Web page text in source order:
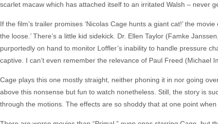
scarlet macaw which has attached itself to an irritated Walsh – never
If the film’s trailer promises ‘Nicolas Cage hunts a giant cat!’ the
the loose.’ There’s a little kid sidekick. Dr. Ellen Taylor (Famke
purportedly on hand to monitor Loffler’s inability to handle pressure
captive. I can’t even remember the relevance of Paul Freed
Cage plays this one mostly straight, neither phoning it in nor going
above this nonsense but fun to watch nonetheless. Still, the story is
through the motions. The effects are so shoddy that at one point